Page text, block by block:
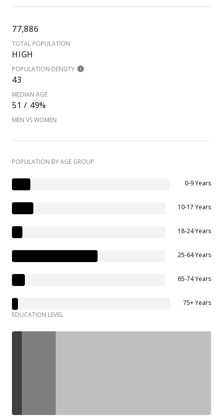
77,886
TOTAL POPULATION
HIGH
POPULATION DENSITY
43
MEDIAN AGE
51 / 49%
MEN VS WOMEN
POPULATION BY AGE GROUP
0-9 Years
10-17 Years
18-24 Years
25-64 Years
65-74 Years
75+ Years
EDUCATION LEVEL